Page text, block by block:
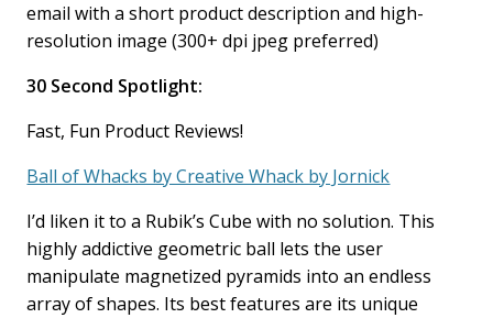
email with a short product description and high-
resolution image (300+ dpi jpeg preferred)
30 Second Spotlight:
Fast, Fun Product Reviews!
Ball of Whacks by Creative Whack by Jornick
I’d liken it to a Rubik’s Cube with no solution. This
highly addictive geometric ball lets the user
manipulate magnetized pyramids into an endless
array of shapes. Its best features are its unique